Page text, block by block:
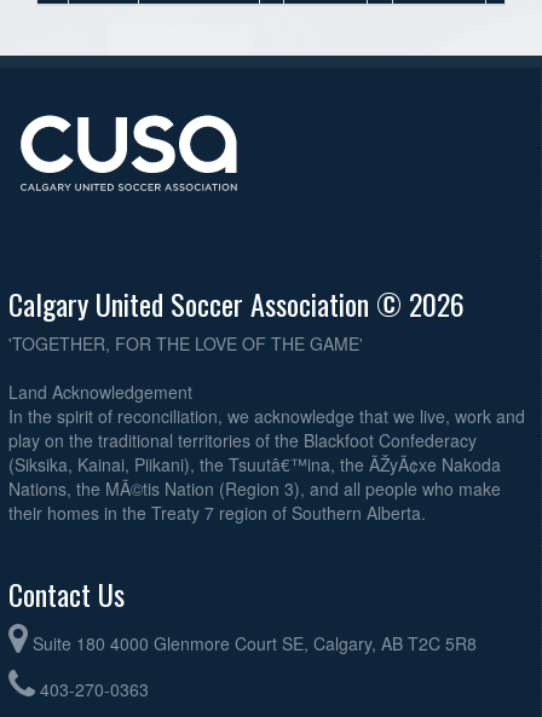
Calgary United Soccer Association © 2026
'TOGETHER, FOR THE LOVE OF THE GAME'
Land Acknowledgement
In the spirit of reconciliation, we acknowledge that we live, work and
play on the traditional territories of the Blackfoot Confederacy
(Siksika, Kainai, Piikani), the Tsuutâ€™ina, the ÃŽyÃ¢xe Nakoda
Nations, the MÃ©tis Nation (Region 3), and all people who make
their homes in the Treaty 7 region of Southern Alberta.
Contact Us
Suite 180 4000 Glenmore Court SE, Calgary, AB T2C 5R8
403-270-0363